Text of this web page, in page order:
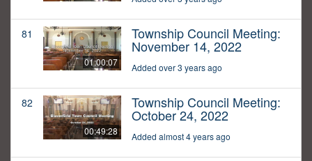
81
01:00:07
Township Council Meeting:
November 14, 2022
Added over 3 years ago
82
00:49:28
Township Council Meeting:
October 24, 2022
Added almost 4 years ago